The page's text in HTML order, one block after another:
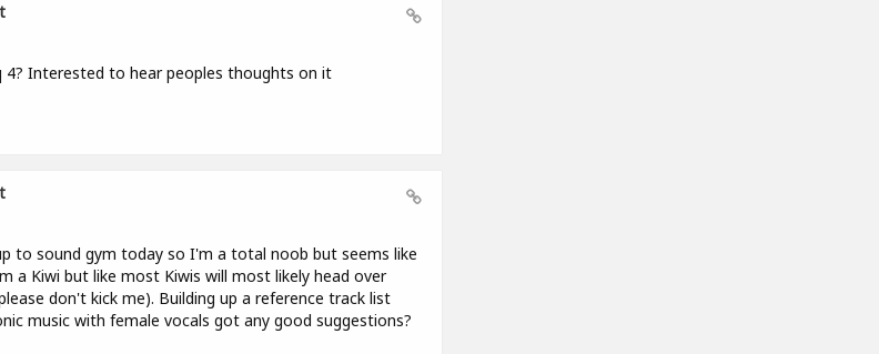
4? Interested to hear peoples thoughts on it
to sound gym today so I'm a total noob but seems like
a Kiwi but like most Kiwis will most likely head over
don't kick me). Building up a reference track list
music with female vocals got any good suggestions?